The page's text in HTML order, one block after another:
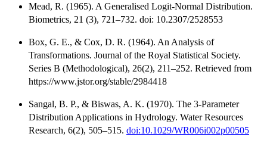
Mead, R. (1965). A Generalised Logit-Normal Distribution.
Biometrics, 21 (3), 721–732. doi: 10.2307/2528553
Box, G. E., & Cox, D. R. (1964). An Analysis of
Transformations. Journal of the Royal Statistical Society.
Series B (Methodological), 26(2), 211–252. Retrieved from
https://www.jstor.org/stable/2984418
Sangal, B. P., & Biswas, A. K. (1970). The 3-Parameter
Distribution Applications in Hydrology. Water Resources
Research, 6(2), 505–515. doi:10.1029/WR006i002p00505